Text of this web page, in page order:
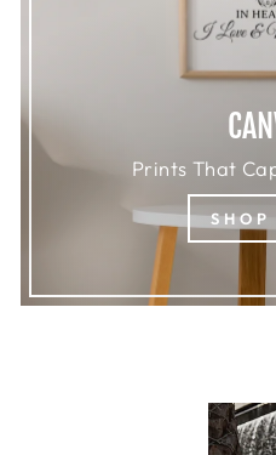
Prints That